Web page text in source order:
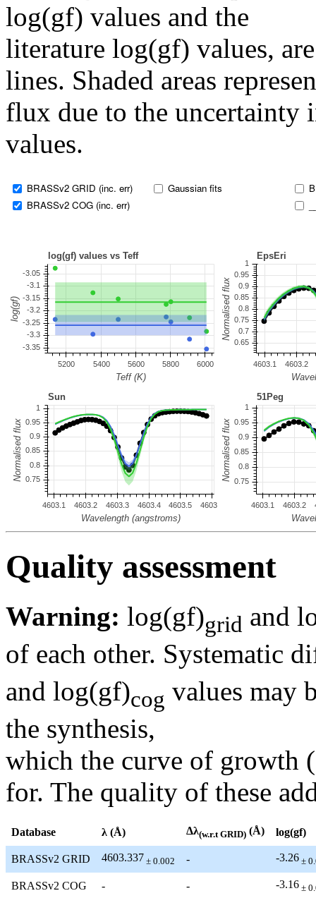
log(gf) values and the
literature log(gf) values,
lines. Shaded areas
flux due to the uncertainty
values.
BRASSv2 GRID (inc. err)
BRASSv2 COG (inc. err)
Gaussian fits
Quality assessment
Warning: log(gf)grid and
of each other. Systematic
and log(gf)cog values may
the synthesis,
which the curve of growth
for. The quality of these
Database λ (Å) Δλ(w.r.t GRID) (Å) log(gf)
BRASSv2 GRID 4603.337 ± 0.002 - -3.26 ±
BRASSv2 COG - - -3.16 ±